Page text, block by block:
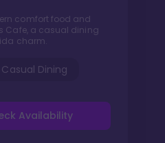
comfort food and
Cafe, a casual dining
charm.
Casual Dining
Availability